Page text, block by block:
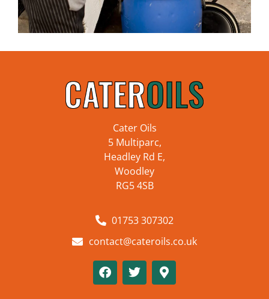
Cater Oils
5 Multiparc,
Headley Rd E,
Woodley
RG5 4SB
01753 307302
contact@cateroils.co.uk